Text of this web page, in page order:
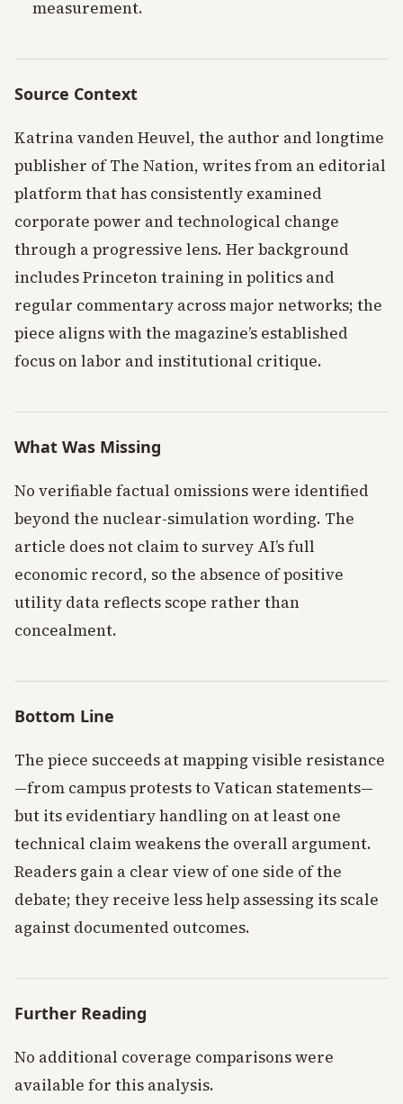
measurement.
Source Context
Katrina vanden Heuvel, the author and longtime
publisher of The Nation, writes from an editorial
platform that has consistently examined
corporate power and technological change
through a progressive lens. Her background
includes Princeton training in politics and
regular commentary across major networks; the
piece aligns with the magazine’s established
focus on labor and institutional critique.
What Was Missing
No verifiable factual omissions were identified
beyond the nuclear-simulation wording. The
article does not claim to survey AI’s full
economic record, so the absence of positive
utility data reflects scope rather than
concealment.
Bottom Line
The piece succeeds at mapping visible resistance
—from campus protests to Vatican statements—
but its evidentiary handling on at least one
technical claim weakens the overall argument.
Readers gain a clear view of one side of the
debate; they receive less help assessing its scale
against documented outcomes.
Further Reading
No additional coverage comparisons were
available for this analysis.